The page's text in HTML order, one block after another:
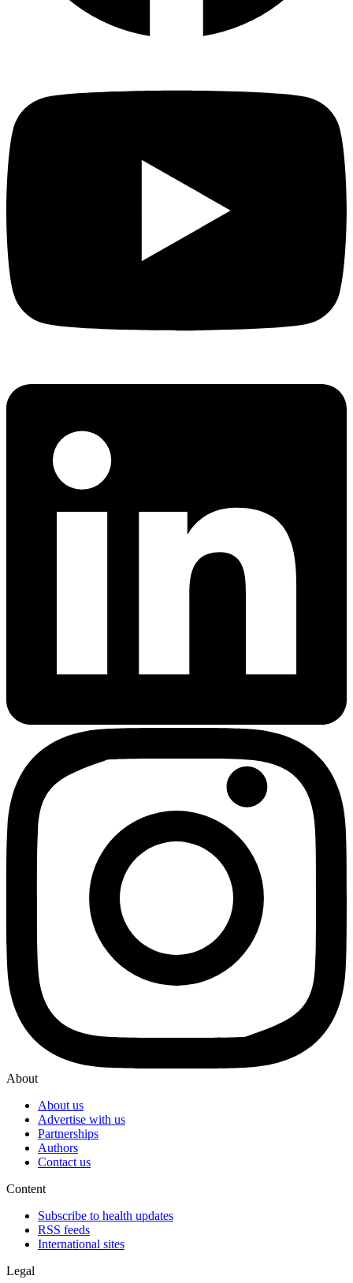
About
About us
Advertise with us
Partnerships
Authors
Contact us
Content
Subscribe to health updates
RSS feeds
International sites
Legal